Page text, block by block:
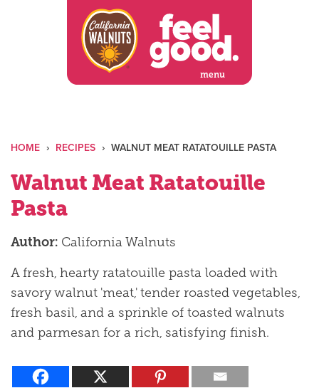
menu
HOME › RECIPES › WALNUT MEAT RATATOUILLE PASTA
Walnut Meat Ratatouille
Pasta
Author: California Walnuts
A fresh, hearty ratatouille pasta loaded with
savory walnut 'meat,' tender roasted vegetables,
fresh basil, and a sprinkle of toasted walnuts
and parmesan for a rich, satisfying finish.